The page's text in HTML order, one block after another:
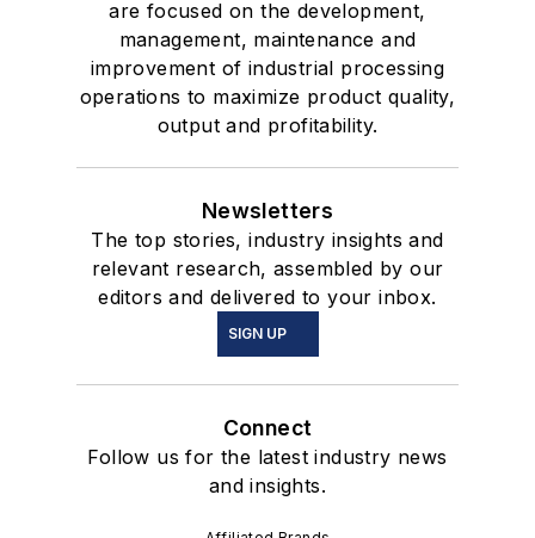
are focused on the development,
management, maintenance and
improvement of industrial processing
operations to maximize product quality,
output and profitability.
Newsletters
The top stories, industry insights and
relevant research, assembled by our
editors and delivered to your inbox.
SIGN UP
Connect
Follow us for the latest industry news
and insights.